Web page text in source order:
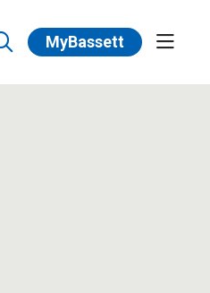
search
MyBassett show